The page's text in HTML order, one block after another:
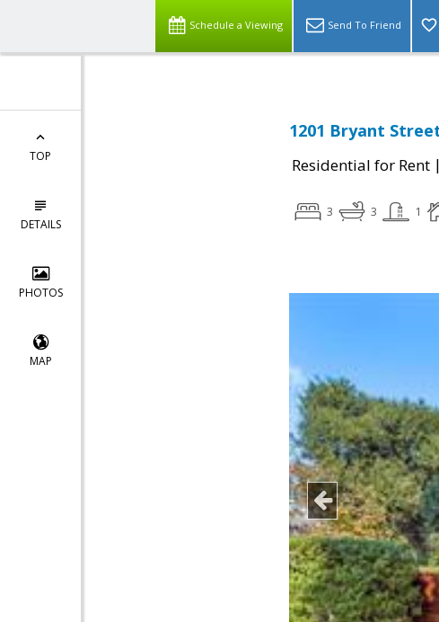
Schedule a Viewing Send To Friend
TOP
DETAILS
PHOTOS
MAP
1201 Bryant
Residential for Rent |
3 3 1